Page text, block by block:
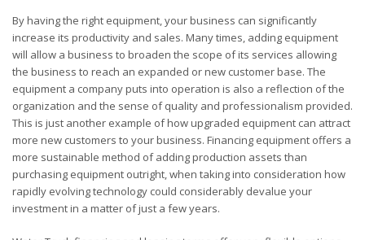
By having the right equipment, your business can significantly
increase its productivity and sales. Many times, adding equipment
will allow a business to broaden the scope of its services allowing
the business to reach an expanded or new customer base. The
equipment a company puts into operation is also a reflection of the
organization and the sense of quality and professionalism provided.
This is just another example of how upgraded equipment can attract
more new customers to your business. Financing equipment offers a
more sustainable method of adding production assets than
purchasing equipment outright, when taking into consideration how
rapidly evolving technology could considerably devalue your
investment in a matter of just a few years.